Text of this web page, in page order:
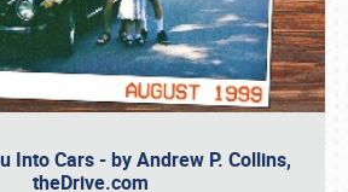
Into Cars - by Andrew P. Collins,
theDrive.com